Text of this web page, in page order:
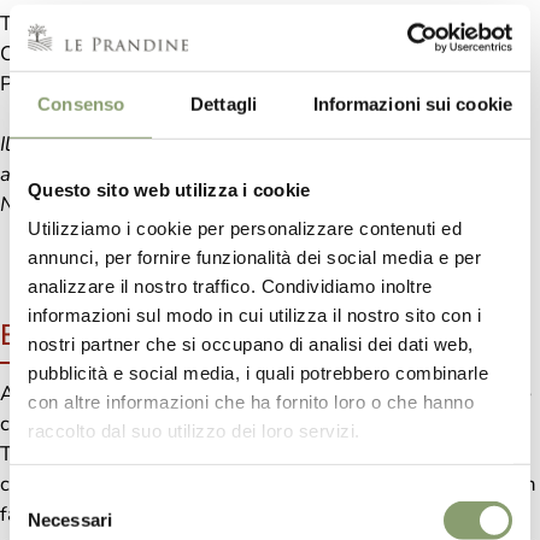
Consenso Dettagli Informazioni sui cookie
Questo sito web utilizza i cookie
Utilizziamo i cookie per personalizzare contenuti ed
annunci, per fornire funzionalità dei social media e per
analizzare il nostro traffico. Condividiamo inoltre
informazioni sul modo in cui utilizza il nostro sito con i
nostri partner che si occupano di analisi dei dati web,
pubblicità e social media, i quali potrebbero combinarle
con altre informazioni che ha fornito loro o che hanno
raccolto dal suo utilizzo dei loro servizi.
Selezione
delNecessari
Tomato pulp 73%, Tomato concentrate, Extra Virgin Olive
Oil 5%, Red Peppers, Onion, Garlic, Sugar, Sea salt,
Parsley, Chili.
Il peperoncino ardente, è un'esplosione di calore.
ad ogni assaggio un caldo colore.
Nel piatto piccante, un viaggio di emozione.
Benefits
A good plate seasoned with good Red Chili Peppers Sauce
can bring many benefits to our diet.
Tomato pulp is a precious source of lycopene, which in the
case of cooked tomatoes is more absorbable by our body. In
fact, this element, in addition to giving the characteristic